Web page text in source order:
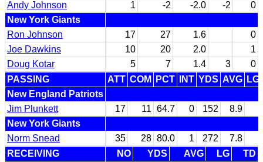
Andy Johnson
1 -2 -2.0 -2
0
New York Giants
Ron Johnson
17 27 1.6
0
Joe Dawkins
10 20 2.0
1
Doug Kotar
5 7 1.4 3
0
PASSING
ATT COM PCT INT YDS AVG LG
New England Patriots
Jim Plunkett
17 11 64.7 0 152
8.9
New York Giants
Norm Snead
35 28 80.0 1 272
7.8
RECEIVING
NO YDS AVG LG
TD